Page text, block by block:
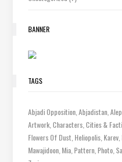
BANNER
TAGS
Abjadi Opposition Abjadistan
Artwork Characters Cities &
Flowers Of Dust Heliopolis Karev
Mawajidoon Mia Pattern Photo